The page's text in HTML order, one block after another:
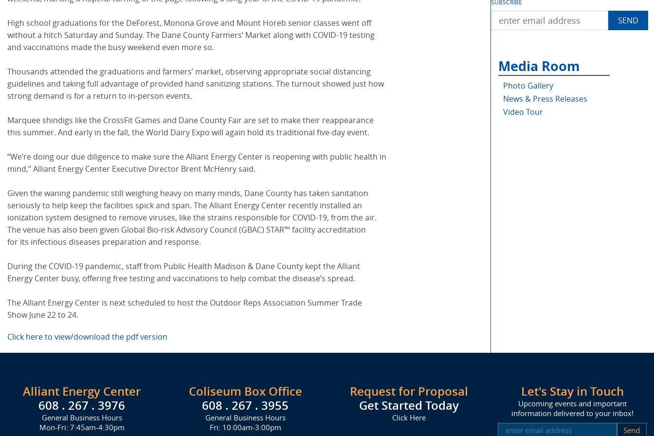
High school graduations for the DeForest, Monona Grove and Mount Horeb senior classes went off
without a hitch Saturday and Sunday. The Dane County Farmers’ Market along with COVID-19 testing
and vaccinations made the busy weekend even more so.
Thousands attended the graduations and farmers’ market, observing appropriate social distancing
guidelines and taking full advantage of provided hand sanitizing stations. The turnout showed just how
strong demand is for a return to in-person events.
Marquee shindigs like the CrossFit Games and Dane County Fair are set to make their reappearance
this summer. And early in the fall, the World Dairy Expo will again hold its traditional five-day event.
“We’re doing our due diligence to make sure the Alliant Energy Center is reopening with public health in
mind,” Alliant Energy Center Executive Director Brent McHenry said.
Given the waning pandemic still weighing heavy on many minds, Dane County has taken sanitation
seriously to help keep the facilities spick and span. The Alliant Energy Center recently installed an
ionization system designed to remove viruses, like the strains responsible for COVID-19, from the air.
The venue has also been given Global Bio-risk Advisory Council (GBAC) STAR™ facility accreditation
for its infectious diseases preparation and response.
During the COVID-19 pandemic, staff from Public Health Madison & Dane County kept the Alliant
Energy Center busy, offering free testing and vaccinations to help combat the disease’s spread.
The Alliant Energy Center is next scheduled to host the Outdoor Reps Association Summer Trade
Show June 22 to 24.
Click here to view/download the pdf version
SUBSCRIBE
Media Room
Photo Gallery
News & Press Releases
Video Tour
Alliant Energy Center
608 . 267 . 3976
General Business Hours
Mon-Fri: 7:45am-4:30pm
Coliseum Box Office
608 . 267 . 3955
General Business Hours
Fri: 10:00am-3:00pm
Request for Proposal
Get Started Today
Click Here
Let's Stay in Touch
Upcoming events and important
information delivered to your inbox!
SUBSCRIBE